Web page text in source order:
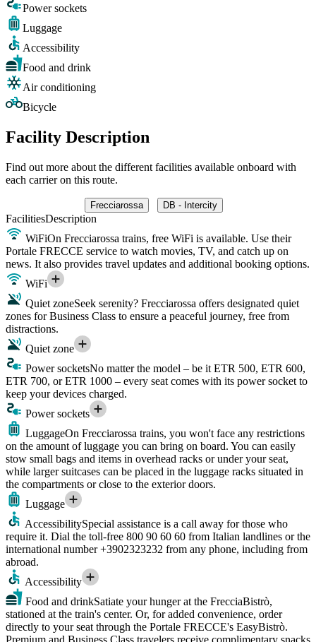
Power sockets
Luggage
Accessibility
Food and drink
Air conditioning
Bicycle
Facility Description
Find out more about the different facilities available onboard with
each carrier on this route.
Frecciarossa DB - Intercity
FacilitiesDescription
WiFiOn Frecciarossa trains, free WiFi is available. Use their
Portale FRECCE service to watch movies, TV, and catch up on
news. It also provides travel updates and additional booking options.
WiFi
Quiet zoneSeek serenity? Frecciarossa offers designated quiet
zones for Business Class to ensure a peaceful journey, free from
distractions.
Quiet zone
Power socketsNo matter the model – be it ETR 500, ETR 600,
ETR 700, or ETR 1000 – every seat comes with its power socket to
keep your devices charged.
Power sockets
LuggageOn Frecciarossa trains, you won't face any restrictions
on the amount of luggage you can bring on board. You can easily
stow small bags and items in overhead racks or under your seat,
while larger suitcases can be placed in the luggage racks situated in
the compartments or close to the exterior doors.
Luggage
AccessibilitySpecial assistance is a call away for those who
require it. Dial the toll-free 800 90 60 60 from Italian landlines or the
international number +3902323232 from any phone, including from
abroad.
Accessibility
Food and drinkSatiate your hunger at the FrecciaBistrò,
stationed at the train's center. Or, for added convenience, order
directly to your seat through the Portale FRECCE's EasyBistrò.
Premium and Business Class travelers receive complimentary snacks